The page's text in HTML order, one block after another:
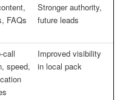
FAQs
Stronger authority,
future leads
call
speed,
Improved visibility
in local pack